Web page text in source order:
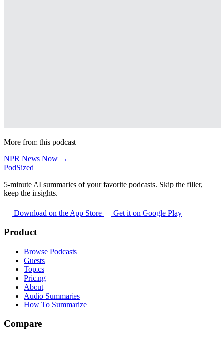
More from this podcast
NPR News Now →
PodSized
5-minute AI summaries of your favorite podcasts. Skip the filler,
keep the insights.
Download on the App Store Get it on Google Play
Product
Browse Podcasts
Guests
Topics
Pricing
About
Audio Summaries
How To Summarize
Compare